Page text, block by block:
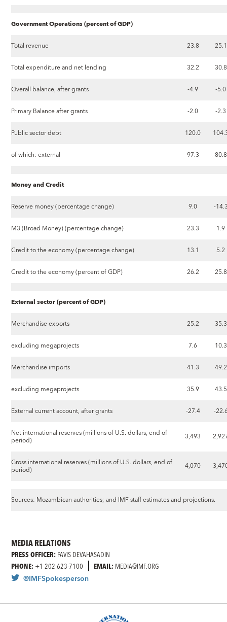
Government Operations (percent of GDP)
Total revenue 23.8 25.1
Total expenditure and net lending 32.2 30.8
Overall balance, after grants -4.9 -5.0
Primary Balance after grants -2.0 -2.3
Public sector debt 120.0
of which: external 97.3 80.8
Money and Credit
Reserve money (percentage change) 9.0 -
M3 (Broad Money) (percentage change) 23.3 1.9
Credit to the economy (percentage change) 13.1 5.2
Credit to the economy (percent of GDP) 26.2 25.8
External sector (percent of GDP)
Merchandise exports 25.2 35.3
excluding megaprojects 7.6 10.3
Merchandise imports 41.3 49.2
excluding megaprojects 35.9 43.5
External current account, after grants -27.4 -
Net international reserves (millions of U.S. dollars, end of
period) 3,493
Gross international reserves (millions of U.S. dollars, end of
period) 4,070
Sources: Mozambican authorities; and IMF staff estimates and projections.
MEDIA RELATIONS
PRESS OFFICER:PAVIS DEVAHASADIN
PHONE:+1 202 623-7100 EMAIL:MEDIA@IMF.ORG
@IMFSpokesperson